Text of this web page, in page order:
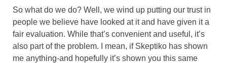
So what do we do? Well, we wind up putting our trust in
people we believe have looked at it and have given it a
fair evaluation. While that’s convenient and useful, it’s
also part of the problem. I mean, if Skeptiko has shown
me anything-and hopefully it’s shown you this same